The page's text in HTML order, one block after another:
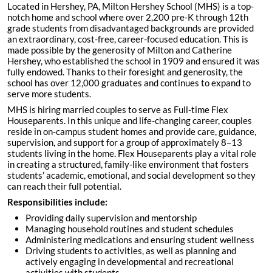
Located in Hershey, PA, Milton Hershey School (MHS) is a top-
notch home and school where over 2,200 pre-K through 12th
grade students from disadvantaged backgrounds are provided
an extraordinary, cost-free, career-focused education. This is
made possible by the generosity of Milton and Catherine
Hershey, who established the school in 1909 and ensured it was
fully endowed. Thanks to their foresight and generosity, the
school has over 12,000 graduates and continues to expand to
serve more students.
MHS is hiring married couples to serve as Full-time Flex
Houseparents. In this unique and life-changing career, couples
reside in on-campus student homes and provide care, guidance,
supervision, and support for a group of approximately 8–13
students living in the home. Flex Houseparents play a vital role
in creating a structured, family-like environment that fosters
students’ academic, emotional, and social development so they
can reach their full potential.
Responsibilities include:
Providing daily supervision and mentorship
Managing household routines and student schedules
Administering medications and ensuring student wellness
Driving students to activities, as well as planning and
actively engaging in developmental and recreational